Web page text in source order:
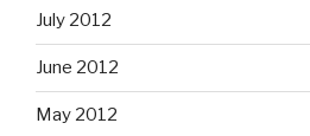
July 2012
June 2012
May 2012